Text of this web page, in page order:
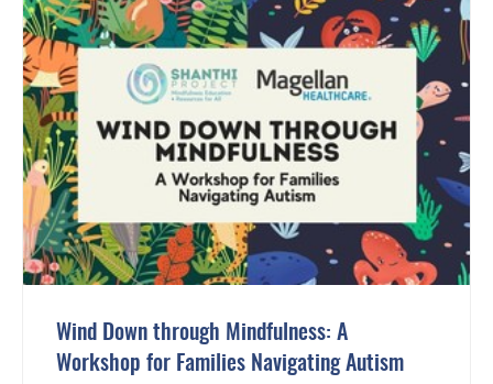
Wind Down through Mindfulness: A
Workshop for Families Navigating Autism